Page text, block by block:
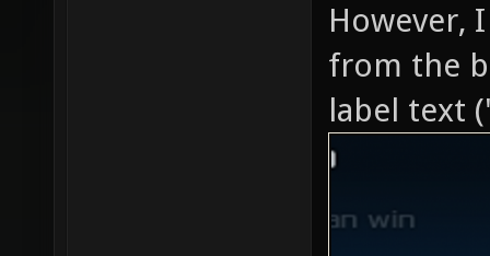
However,
from the
label text